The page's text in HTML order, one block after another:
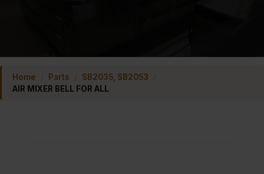
Home Parts SB2035, SB2053
AIR MIXER BELL FOR ALL